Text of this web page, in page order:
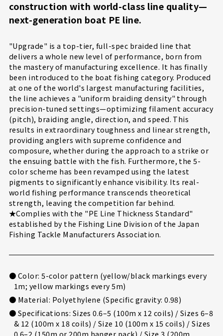
construction with world-class line quality—
next-generation boat PE line.
"Upgrade" is a top-tier, full-spec braided line that
delivers a whole new level of performance, born from
the mastery of manufacturing excellence. It has finally
been introduced to the boat fishing category. Produced
at one of the world's largest manufacturing facilities,
the line achieves a "uniform braiding density" through
precision-tuned settings—optimizing filament accuracy
(pitch), braiding angle, direction, and speed. This
results in extraordinary toughness and linear strength,
providing anglers with supreme confidence and
composure, whether during the approach to a strike or
the ensuing battle with the fish. Furthermore, the 5-
color scheme has been revamped using the latest
pigments to significantly enhance visibility. Its real-
world fishing performance transcends theoretical
strength, leaving the competition far behind.
★Complies with the "PE Line Thickness Standard"
established by the Fishing Line Division of the Japan
Fishing Tackle Manufacturers Association.
● Color: 5-color pattern (yellow/black markings every
1m; yellow markings every 5m)
● Material: Polyethylene (Specific gravity: 0.98)
● Specifications: Sizes 0.6–5 (100m x 12 coils) / Sizes 6–8
& 12 (100m x 18 coils) / Size 10 (100m x 15 coils) / Sizes
0.6–2 (150m or 200m hanger pack) / Size 3 (200m